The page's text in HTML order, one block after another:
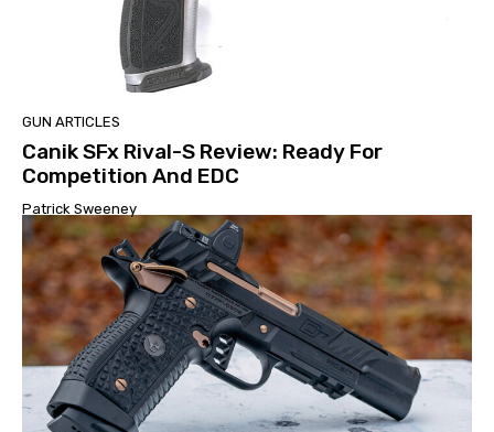
GUN ARTICLES
Canik SFx Rival-S Review: Ready For
Competition And EDC
Patrick Sweeney